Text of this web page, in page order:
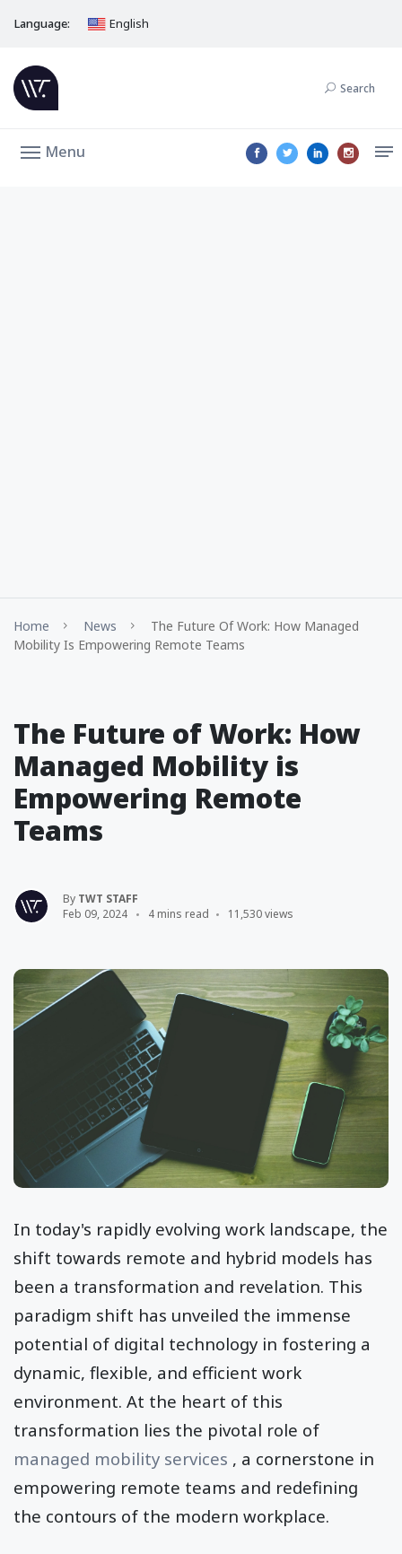
Language: English
Search
Menu
Home News
The Future Of Work: How Managed
Mobility Is Empowering Remote Teams
The Future of Work: How
Managed Mobility is
Empowering Remote
Teams
By TWT STAFF
Feb 09, 2024
4 mins read 11,530 views
In today's rapidly evolving work landscape, the
shift towards remote and hybrid models has
been a transformation and revelation. This
paradigm shift has unveiled the immense
potential of digital technology in fostering a
dynamic, flexible, and efficient work
environment. At the heart of this
transformation lies the pivotal role of
managed mobility services , a cornerstone in
empowering remote teams and redefining
the contours of the modern workplace.